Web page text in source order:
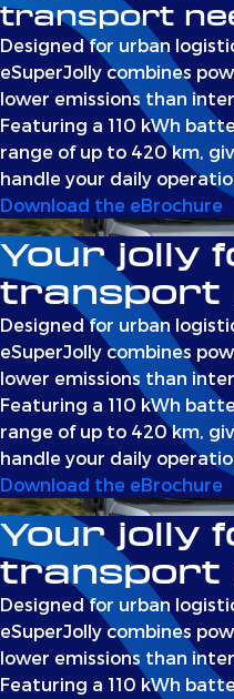
transport
Designed for urban
eSuperJolly combines
lower emissions than
Featuring a 110 kWh
range of up to 420 km,
handle your daily
Download the eBrochure
Your jolly
transport
Designed for urban
eSuperJolly combines
lower emissions than
Featuring a 110 kWh
range of up to 420 km,
handle your daily
Download the eBrochure
Your jolly
transport
Designed for urban
eSuperJolly combines
lower emissions than
Featuring a 110 kWh